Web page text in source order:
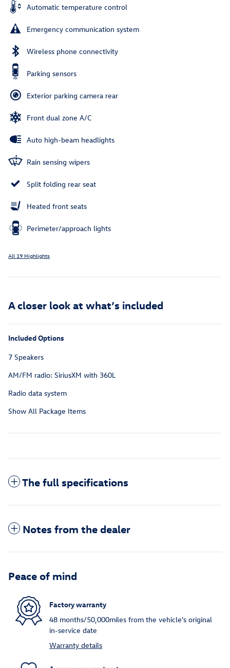
Automatic temperature control
Emergency communication system
Wireless phone connectivity
Parking sensors
Exterior parking camera rear
Front dual zone A/C
Auto high-beam headlights
Rain sensing wipers
Split folding rear seat
Heated front seats
Perimeter/approach lights
All 19 Highlights
A closer look at what’s included
Included Options
7 Speakers
AM/FM radio: SiriusXM with 360L
Radio data system
Show All Package Items
The full specifications
Notes from the dealer
Peace of mind
Factory warranty
48 months/50,000miles from the vehicle's original
in-service date
Warranty details